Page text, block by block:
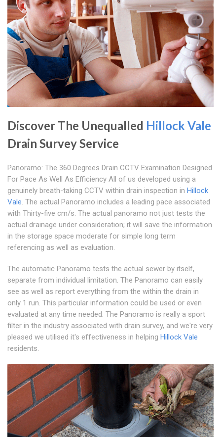
Discover The Unequalled Hillock Vale
Drain Survey Service
Panoramo: The 360 Degrees Drain CCTV Examination Designed
For Pace As Well As Efficiency All of us developed using a
genuinely breath-taking CCTV within drain inspection in Hillock
Vale. The actual Panoramo includes a leading pace associated
with Thirty-five cm/s. The actual panoramo not just tests the
actual drainage under consideration; it will save the information
in the storage space moderate for simple long term
referencing as well as evaluation.
The automatic Panoramo tests the actual sewer by itself,
separate from individual limitation. The Panoramo can easily
see as well as report everything from the within the drain in
only 1 run. This particular information could be used or even
evaluated at any time needed. The Panoramo is really a sport
filter in the industry associated with drain survey, and we're very
pleased we utilised it's effectiveness in helping Hillock Vale
residents.